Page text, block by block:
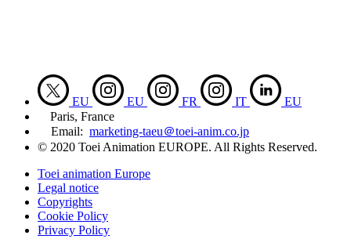
EU EU FR IT
EU
Paris, France
Email: marketing-taeu＠toei-anim.co.jp
© 2020 Toei Animation EUROPE. All Rights Reserved.
Toei animation Europe
Legal notice
Copyrights
Cookie Policy
Privacy Policy